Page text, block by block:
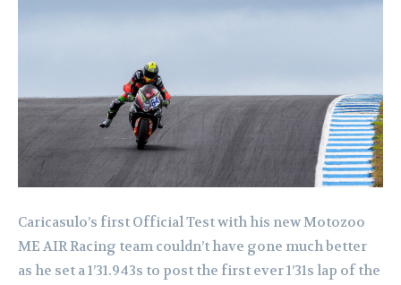
Caricasulo’s first Official Test with his new Motozoo
ME AIR Racing team couldn’t have gone much better
as he set a 1’31.943s to post the first ever 1’31s lap of the